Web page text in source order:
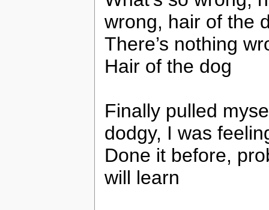
wrong, hair of the
There’s nothing
Hair of the dog
Finally pulled
dodgy, I was
Done it before,
will learn